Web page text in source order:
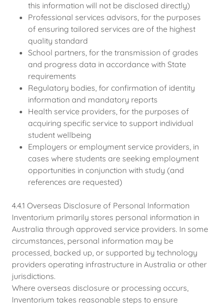
this information will not be disclosed directly)
Professional services advisors, for the purposes
of ensuring tailored services are of the highest
quality standard
School partners, for the transmission of grades
and progress data in accordance with State
requirements
Regulatory bodies, for confirmation of identity
information and mandatory reports
Health service providers, for the purposes of
acquiring specific service to support individual
student wellbeing
Employers or employment service providers, in
cases where students are seeking employment
opportunities in conjunction with study (and
references are requested)
4.4.1 Overseas Disclosure of Personal Information
Inventorium primarily stores personal information in
Australia through approved service providers. In some
circumstances, personal information may be
processed, backed up, or supported by technology
providers operating infrastructure in Australia or other
jurisdictions.
Where overseas disclosure or processing occurs,
Inventorium takes reasonable steps to ensure